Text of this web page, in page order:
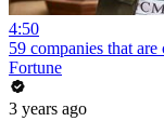
4:50
59 companies that
Fortune
3 years ago